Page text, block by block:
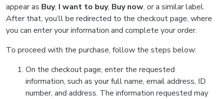
appear as Buy, I want to buy, Buy now, or a similar label.
After that, you’ll be redirected to the checkout page, where
you can enter your information and complete your order.
To proceed with the purchase, follow the steps below:
On the checkout page, enter the requested
information, such as your full name, email address, ID
number, and address. The information requested may